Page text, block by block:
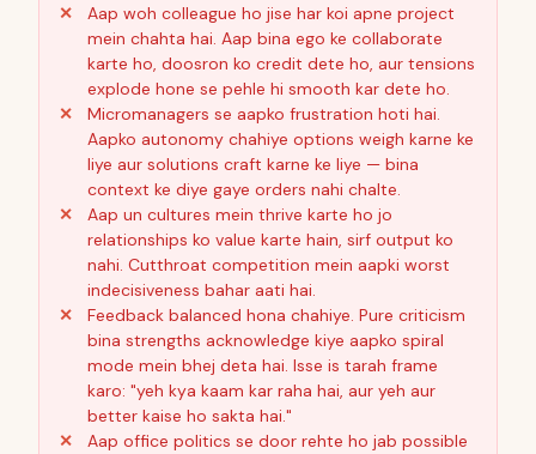
Aap woh colleague ho jise har koi apne project
mein chahta hai. Aap bina ego ke collaborate
karte ho, doosron ko credit dete ho, aur tensions
explode hone se pehle hi smooth kar dete ho.
Micromanagers se aapko frustration hoti hai.
Aapko autonomy chahiye options weigh karne ke
liye aur solutions craft karne ke liye — bina
context ke diye gaye orders nahi chalte.
Aap un cultures mein thrive karte ho jo
relationships ko value karte hain, sirf output ko
nahi. Cutthroat competition mein aapki worst
indecisiveness bahar aati hai.
Feedback balanced hona chahiye. Pure criticism
bina strengths acknowledge kiye aapko spiral
mode mein bhej deta hai. Isse is tarah frame
karo: "yeh kya kaam kar raha hai, aur yeh aur
better kaise ho sakta hai."
Aap office politics se door rehte ho jab possible